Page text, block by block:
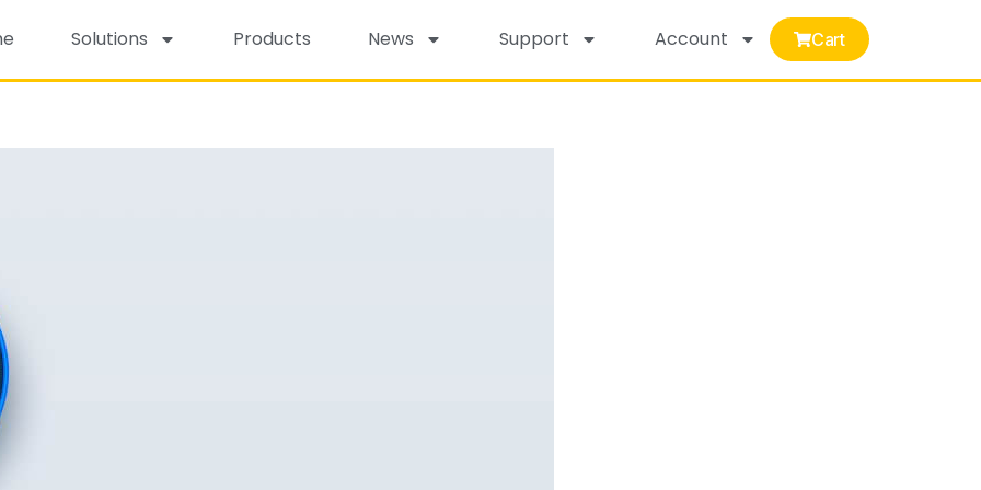
Solutions Products News Support Account Cart